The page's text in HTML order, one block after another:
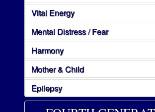
Vital Energy
Mental Distress / Fear
Harmony
Mother & Child
Epilepsy